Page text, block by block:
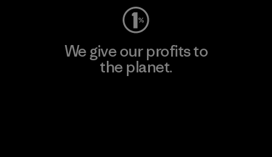
We give our profits to
the planet.